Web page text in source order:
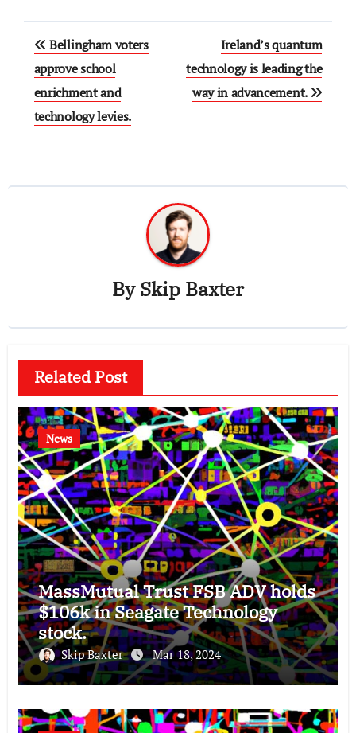
Post
navigation
Bellingham voters
approve school
enrichment and
technology levies.
Ireland’s quantum
technology is leading the
way in advancement.
BySkip Baxter
Related Post
News
MassMutual Trust FSB ADV holds
$106k in Seagate Technology
stock.
Skip Baxter Mar 18, 2024